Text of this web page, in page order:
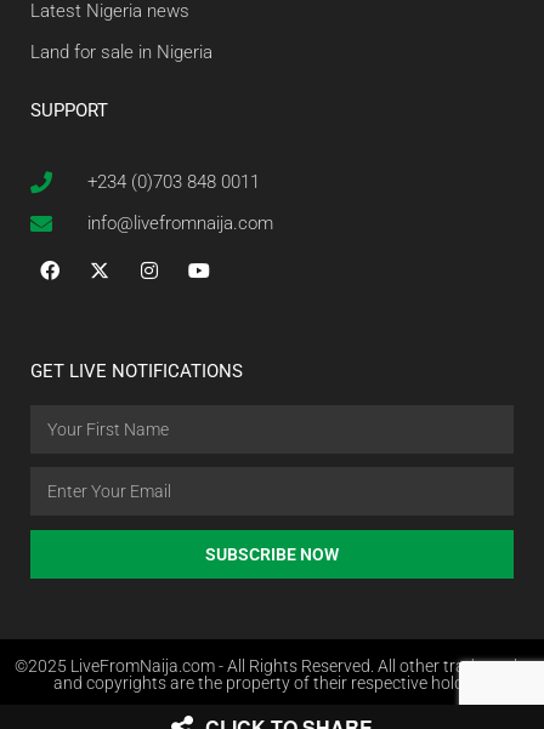
Latest Nigeria news
Land for sale in Nigeria
SUPPORT
+234 (0)703 848 0011
info@livefromnaija.com
GET LIVE NOTIFICATIONS
SUBSCRIBE NOW
©2025 LiveFromNaija.com - All Rights Reserved. All other trademarks
and copyrights are the property of their respective holders.
Web Design in Nigeria by Websites.com.ng